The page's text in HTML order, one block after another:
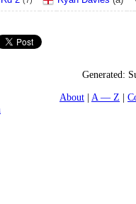
Generated:
About
A — Z